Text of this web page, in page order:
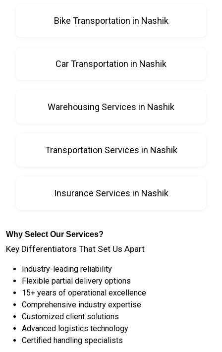
Bike Transportation in Nashik
Car Transportation in Nashik
Warehousing Services in Nashik
Transportation Services in Nashik
Insurance Services in Nashik
Why Select Our Services?
Key Differentiators That Set Us Apart
Industry-leading reliability
Flexible partial delivery options
15+ years of operational excellence
Comprehensive industry expertise
Customized client solutions
Advanced logistics technology
Certified handling specialists